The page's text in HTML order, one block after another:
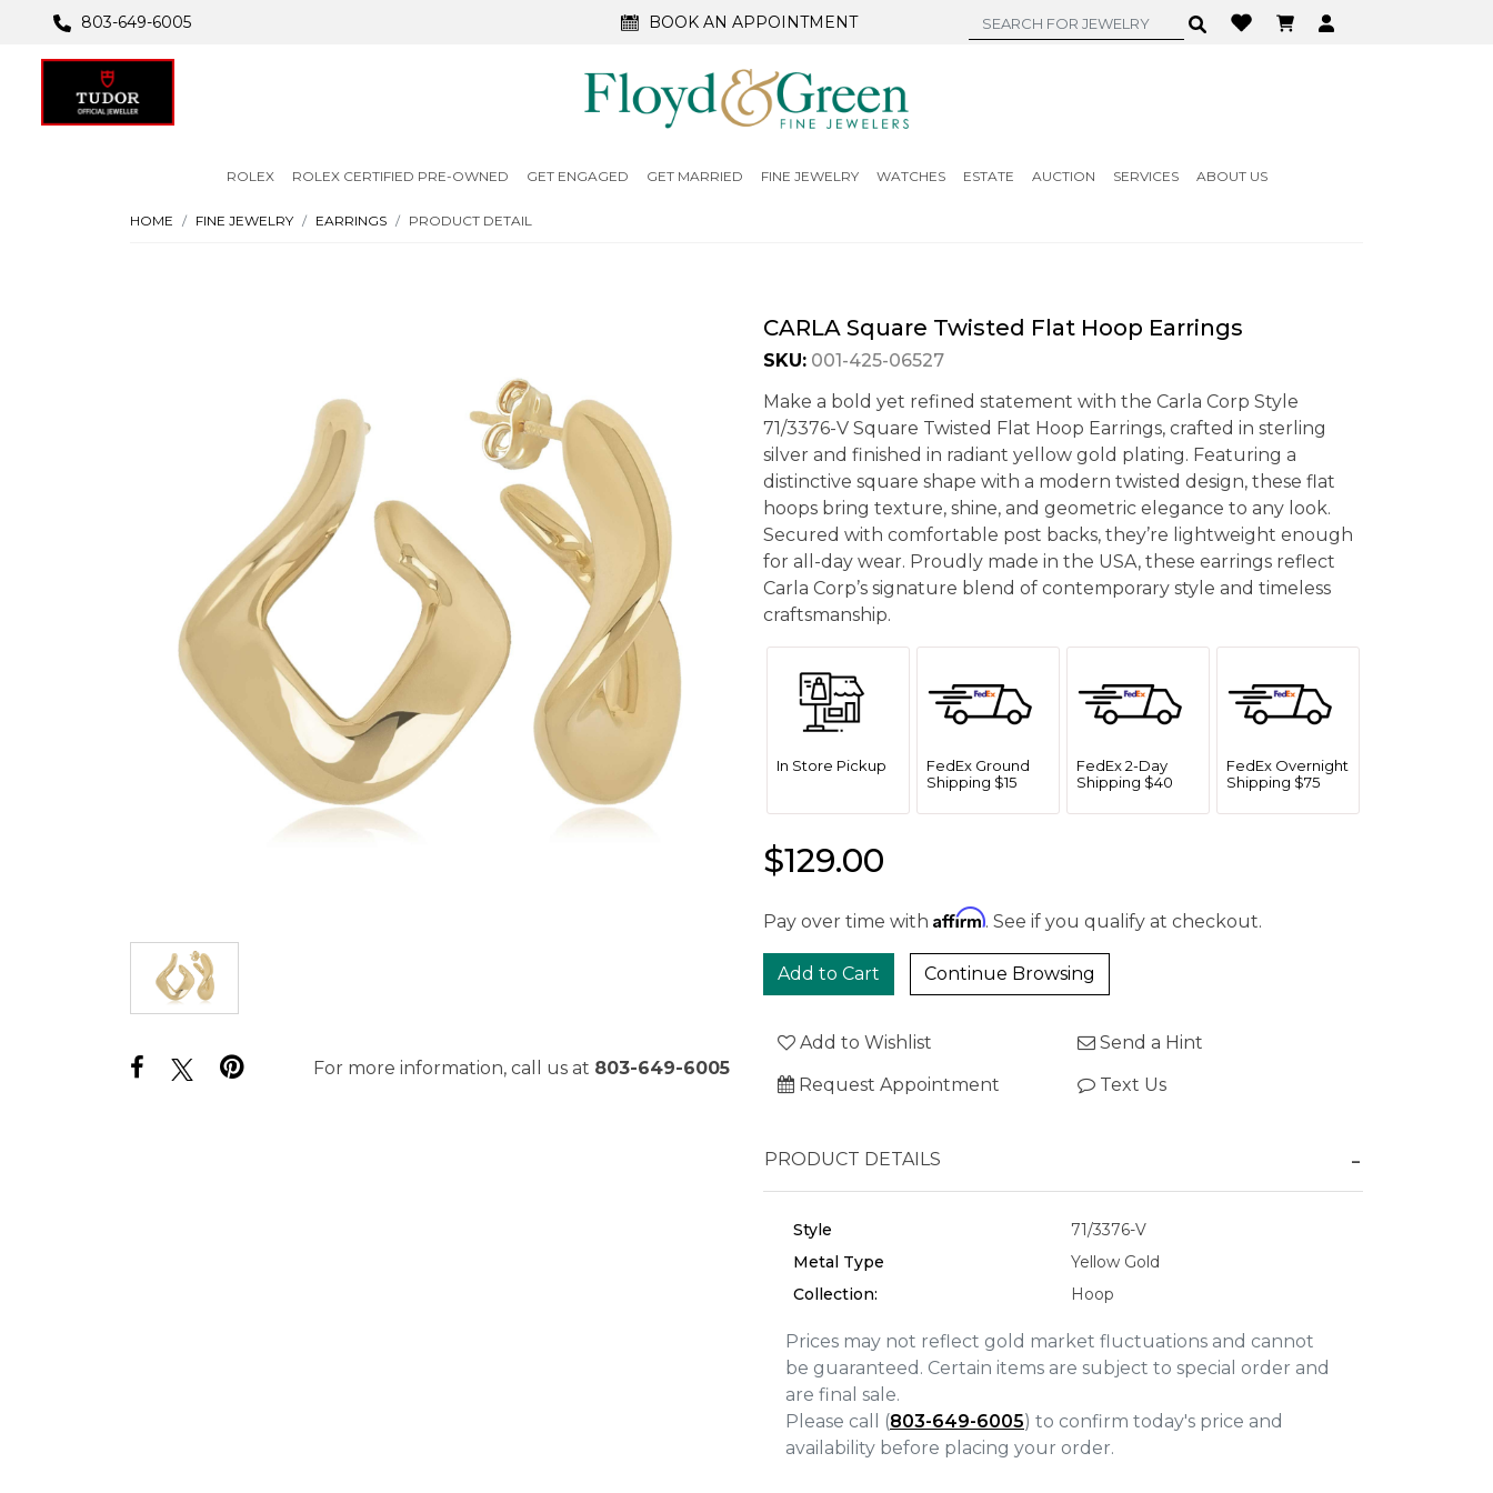
803-649-6005 BOOK AN APPOINTMENT
ROLEX ROLEX CERTIFIED PRE-OWNED GET ENGAGED GET MARRIED FINE JEWELRY WATCHES ESTATE AUCTION SERVICES ABOUT US
HOME FINE JEWELRY EARRINGS PRODUCT DETAIL
For more information, call us at 803-649-6005
CARLA Square Twisted Flat Hoop Earrings
SKU: 001-425-06527
Make a bold yet refined statement with the Carla Corp Style
71/3376-V Square Twisted Flat Hoop Earrings, crafted in sterling
silver and finished in radiant yellow gold plating. Featuring a
distinctive square shape with a modern twisted design, these flat
hoops bring texture, shine, and geometric elegance to any look.
Secured with comfortable post backs, they’re lightweight enough
for all-day wear. Proudly made in the USA, these earrings reflect
Carla Corp’s signature blend of contemporary style and timeless
craftsmanship.
In Store Pickup
FedEx Ground
Shipping $15
FedEx 2-Day
Shipping $40
FedEx Overnight
Shipping $75
$129.00
Pay over time with Affirm. See if you qualify at checkout.
Continue Browsing
Add to Wishlist
Send a Hint
Request Appointment
Text Us
PRODUCT DETAILS
Style
71/3376-V
Metal Type
Yellow Gold
Collection:
Hoop
Prices may not reflect gold market fluctuations and cannot
be guaranteed. Certain items are subject to special order and
are final sale.
Please call (803-649-6005) to confirm today's price and
availability before placing your order.